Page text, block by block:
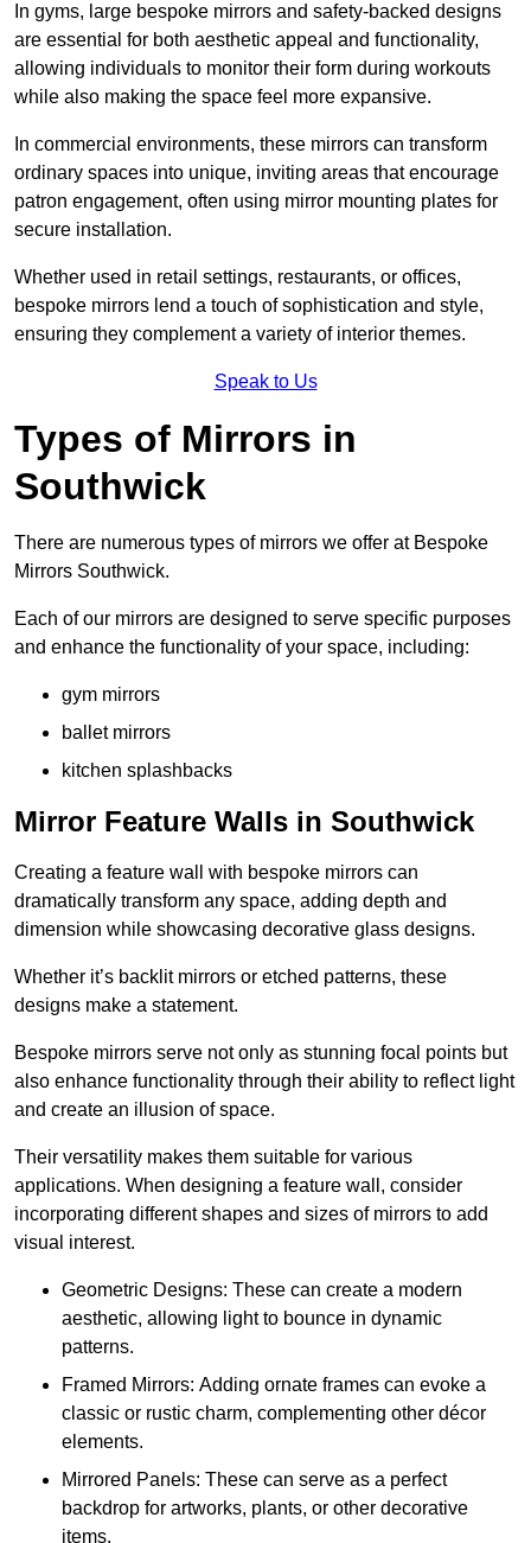
In gyms, large bespoke mirrors and safety-backed designs
are essential for both aesthetic appeal and functionality,
allowing individuals to monitor their form during workouts
while also making the space feel more expansive.
In commercial environments, these mirrors can transform
ordinary spaces into unique, inviting areas that encourage
patron engagement, often using mirror mounting plates for
secure installation.
Whether used in retail settings, restaurants, or offices,
bespoke mirrors lend a touch of sophistication and style,
ensuring they complement a variety of interior themes.
Speak to Us
Types of Mirrors in
Southwick
There are numerous types of mirrors we offer at Bespoke
Mirrors Southwick.
Each of our mirrors are designed to serve specific purposes
and enhance the functionality of your space, including:
gym mirrors
ballet mirrors
kitchen splashbacks
Mirror Feature Walls in Southwick
Creating a feature wall with bespoke mirrors can
dramatically transform any space, adding depth and
dimension while showcasing decorative glass designs.
Whether it’s backlit mirrors or etched patterns, these
designs make a statement.
Bespoke mirrors serve not only as stunning focal points but
also enhance functionality through their ability to reflect light
and create an illusion of space.
Their versatility makes them suitable for various
applications. When designing a feature wall, consider
incorporating different shapes and sizes of mirrors to add
visual interest.
Geometric Designs: These can create a modern
aesthetic, allowing light to bounce in dynamic
patterns.
Framed Mirrors: Adding ornate frames can evoke a
classic or rustic charm, complementing other décor
elements.
Mirrored Panels: These can serve as a perfect
backdrop for artworks, plants, or other decorative
items.